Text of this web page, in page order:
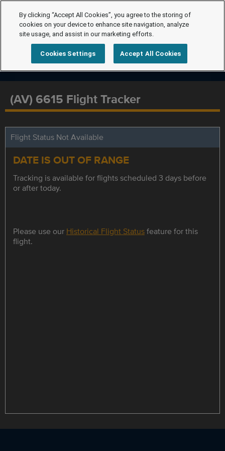
(AV) 6615 Flight Tracker
Flight Status Not Available
DATE IS OUT OF RANGE
Tracking is available for flights scheduled 3 days before
or after today.
Please use our Historical Flight Statusfeature for this
flight.
By clicking “Accept All Cookies”, you agree to the storing of
cookies on your device to enhance site navigation, analyze
site usage, and assist in our marketing efforts.
Cookies Settings Accept All Cookies